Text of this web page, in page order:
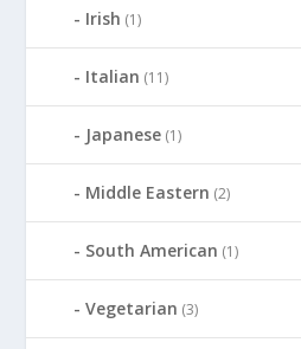
Irish (1)
Italian (11)
Japanese (1)
Middle Eastern (2)
South American (1)
Vegetarian (3)